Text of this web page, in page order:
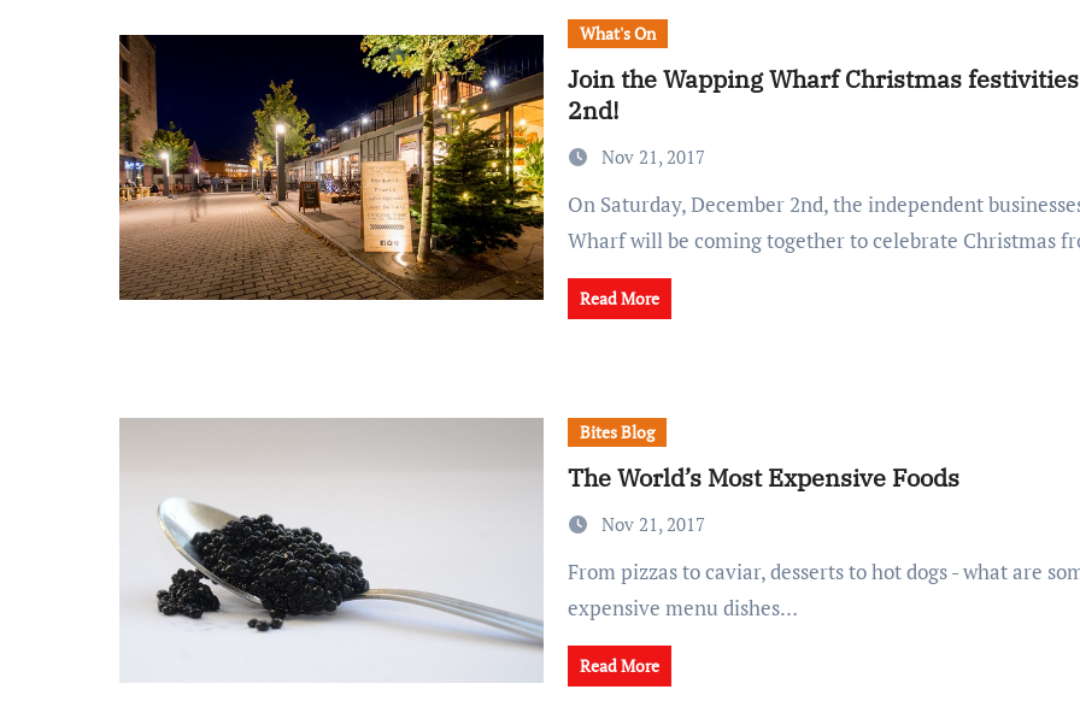
What's On
Join the Wapping Wharf Christmas
2nd!
Nov 21, 2017
On Saturday, December 2nd, the independent businesses at Wapping
Wharf will be coming together to celebrate Christmas
Read More
Bites Blog
The World’s Most Expensive Foods
Nov 21, 2017
From pizzas to caviar, desserts to hot dogs - what are some of the most
expensive menu dishes…
Read More